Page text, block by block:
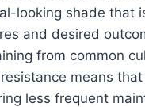
looking shade that
and desired
from common
means
less frequent